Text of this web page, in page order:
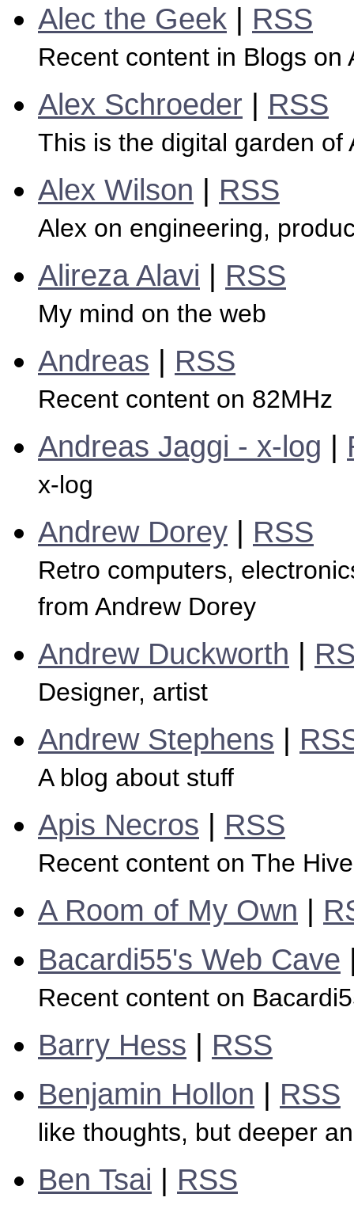
Alec the Geek | RSS
Recent content in Blogs on
Alex Schroeder | RSS
This is the digital garden of
Alex Wilson | RSS
Alex on engineering,
Alireza Alavi | RSS
My mind on the web
Andreas | RSS
Recent content on 82MHz
Andreas Jaggi - x-log |
x-log
Andrew Dorey | RSS
Retro computers,
from Andrew Dorey
Andrew Duckworth |
Designer, artist
Andrew Stephens |
A blog about stuff
Apis Necros | RSS
Recent content on The Hive
A Room of My Own |
Bacardi55's Web Cave
Recent content on
Barry Hess | RSS
Benjamin Hollon | RSS
like thoughts, but deeper
Ben Tsai | RSS